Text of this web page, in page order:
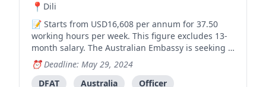
Dili
Starts from USD16,608 per annum for 37.50
working hours per week. This figure excludes 13-
month salary. The Australian Embassy is seeking a
highly motivated and experienced person to fill
the long-term position of Political Research Officer
(Locally engaged staff, level 4) , working across its
Deadline: May 29, 2024
DFAT
Australia Officer